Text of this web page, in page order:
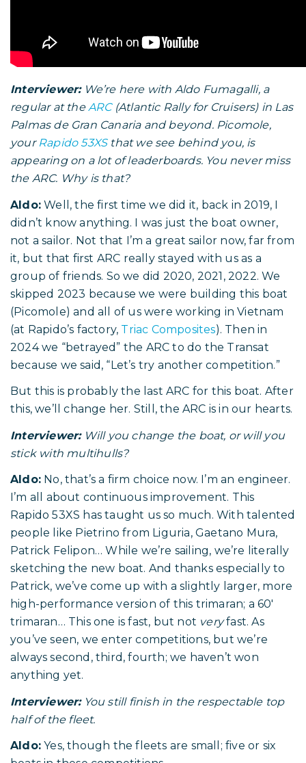
Interviewer:We’re here with Aldo Fumagalli, a
regular at theARC(Atlantic Rally for Cruisers) in Las
Palmas de Gran Canaria and beyond. Picomole,
your Rapido 53XSthat we see behind you, is
appearing on a lot of leaderboards. You never miss
the ARC. Why is that?
Aldo: Well, the first time we did it, back in 2019, I
didn’t know anything. I was just the boat owner,
not a sailor. Not that I’m a great sailor now, far from
it, but that first ARC really stayed with us as a
group of friends. So we did 2020, 2021, 2022. We
skipped 2023 because we were building this boat
(Picomole) and all of us were working in Vietnam
(at Rapido’s factory, Triac Composites). Then in
2024 we “betrayed” the ARC to do the Transat
because we said, “Let’s try another competition.”
But this is probably the last ARC for this boat. After
this, we’ll change her. Still, the ARC is in our hearts.
Interviewer:Will you change the boat, or will you
stick with multihulls?
Aldo: No, that’s a firm choice now. I’m an engineer.
I’m all about continuous improvement. This
Rapido 53XS has taught us so much. With talented
people like Pietrino from Liguria, Gaetano Mura,
Patrick Felipon… While we’re sailing, we’re literally
sketching the new boat. And thanks especially to
Patrick, we’ve come up with a slightly larger, more
high-performance version of this trimaran; a 60′
trimaran… This one is fast, but not veryfast. As
you’ve seen, we enter competitions, but we’re
always second, third, fourth; we haven’t won
anything yet.
Interviewer:You still finish in the respectable top
half of the fleet.
Aldo: Yes, though the fleets are small; five or six